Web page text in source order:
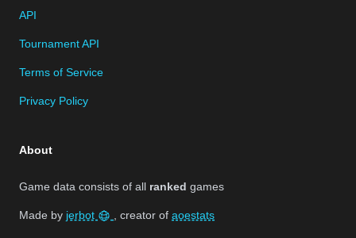
API
Tournament API
Terms of Service
Privacy Policy
About
Game data consists of all ranked games
Made by jerbot , creator of aoestats